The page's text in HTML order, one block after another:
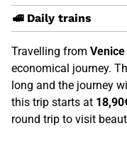
🚅 Daily trains
Travelling from Venice
economical journey.
long and the journey
this trip starts at
round trip to visit